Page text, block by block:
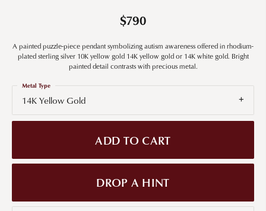
$790
A painted puzzle-piece pendant symbolizing autism awareness offered in rhodium-
plated sterling silver 10K yellow gold 14K yellow gold or 14K white gold. Bright
painted detail contrasts with precious metal.
14K Yellow Gold
Metal Type
ADD TO CART
DROP A HINT